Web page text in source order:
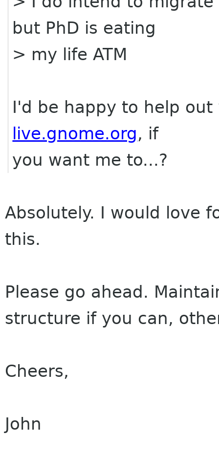
but PhD is eating
> my life ATM
I'd be happy to help
live.gnome.org, if
you want me to...?
Absolutely. I would love
this.
Please go ahead.
structure if you can,
Cheers,
John